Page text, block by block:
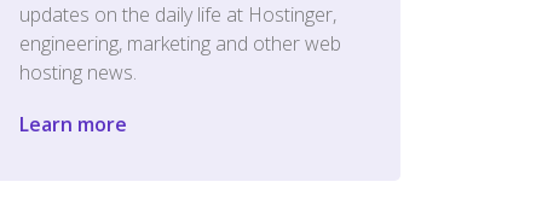
updates on the daily life at Hostinger,
engineering, marketing and other web
hosting news.
Learn more